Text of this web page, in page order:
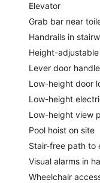
Elevator
Grab bar near
Handrails in
Height-
Lever door
Low-height door
Low-height
Low-height view
Pool hoist on site
Stair-free path to
Visual alarms in
Wheelchair